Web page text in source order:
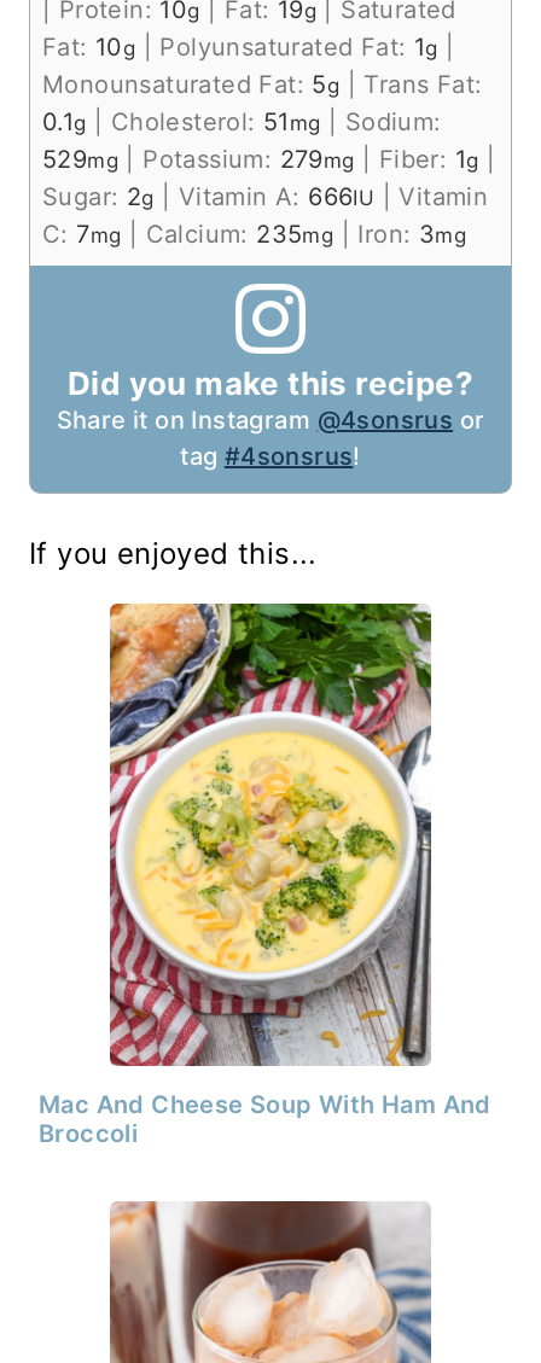
Protein: 10g Fat: 19g
Saturated
Fat: 10g Polyunsaturated Fat: 1g
Monounsaturated Fat: 5g
Trans Fat:
0.1g Cholesterol: 51 mg
Sodium:
529mg Potassium: 279mg Fiber: 1g
Sugar: 2g Vitamin A: 666IU |Vitamin
C: 7mg Calcium: 235mg Iron: 3mg
Did you make this recipe?
Share it on Instagram @4sonsrus or
tag #4sonsrus!
If you enjoyed this...
Mac And Cheese Soup With Ham And
Broccoli